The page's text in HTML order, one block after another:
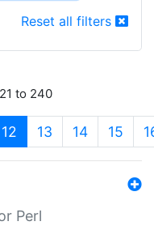
Reset all filters
to 240
12 (current)
13 14 15
Perl